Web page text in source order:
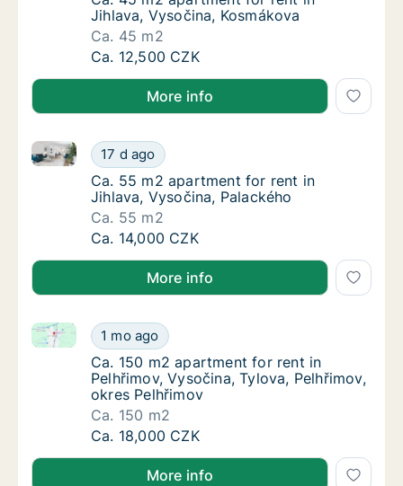
Jihlava, Vysočina, Kosmákova
Ca. 45 m2
Ca. 45 m2 apartment for rent in Jihlava,
Ca. 12,500 CZK
More info
Ca. 55 m2 apartment for rent in Jihlava,
17 d ago
Ca. 55 m2 apartment for rent in Jihlava, Vysočina,
Ca. 55 m2 apartment for rent in Jihlava,
Ca. 55 m2 apartment for rent in
Jihlava, Vysočina, Palackého
Ca. 55 m2
Ca. 55 m2 apartment for rent in Jihlava,
Ca. 14,000 CZK
More info
Ca. 150 m2 apartment for rent in
1 mo ago
Ca. 150 m2 apartment for rent in Pelhřimov,
Ca. 150 m2 apartment for rent in
Ca. 150 m2 apartment for rent in
Pelhřimov, Vysočina, Tylova, Pelhřimov,
okres Pelhřimov
Ca. 150 m2
Ca. 150 m2 apartment for rent in
Ca. 18,000 CZK
More info